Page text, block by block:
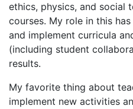
ethics, physics, and social
courses. My role in this
and implement curricula
(including student
results.
My favorite thing about
implement new activities